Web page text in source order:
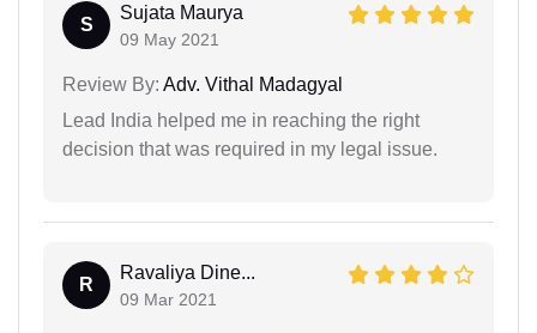
S
Sujata Maurya
09 May 2021
Review By: Adv. Vithal Madagyal
Lead India helped me in reaching the right
decision that was required in my legal issue.
R
Ravaliya Dine...
09 Mar 2021